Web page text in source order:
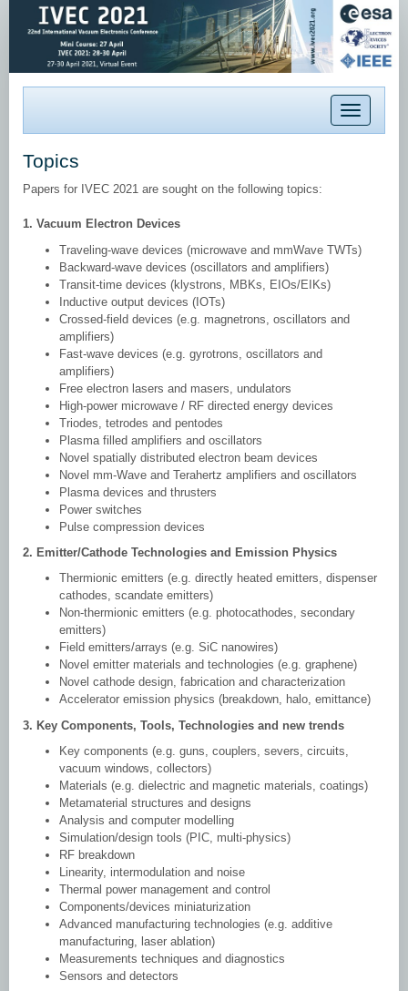
Toggle
navigation
Topics
Papers for IVEC 2021 are sought on the following topics:
1. Vacuum Electron Devices
Traveling-wave devices (microwave and mmWave TWTs)
Backward-wave devices (oscillators and amplifiers)
Transit-time devices (klystrons, MBKs, EIOs/EIKs)
Inductive output devices (IOTs)
Crossed-field devices (e.g. magnetrons, oscillators and
amplifiers)
Fast-wave devices (e.g. gyrotrons, oscillators and
amplifiers)
Free electron lasers and masers, undulators
High-power microwave / RF directed energy devices
Triodes, tetrodes and pentodes
Plasma filled amplifiers and oscillators
Novel spatially distributed electron beam devices
Novel mm-Wave and Terahertz amplifiers and oscillators
Plasma devices and thrusters
Power switches
Pulse compression devices
2. Emitter/Cathode Technologies and Emission Physics
Thermionic emitters (e.g. directly heated emitters, dispenser
cathodes, scandate emitters)
Non-thermionic emitters (e.g. photocathodes, secondary
emitters)
Field emitters/arrays (e.g. SiC nanowires)
Novel emitter materials and technologies (e.g. graphene)
Novel cathode design, fabrication and characterization
Accelerator emission physics (breakdown, halo, emittance)
3. Key Components, Tools, Technologies and new trends
Key components (e.g. guns, couplers, severs, circuits,
vacuum windows, collectors)
Materials (e.g. dielectric and magnetic materials, coatings)
Metamaterial structures and designs
Analysis and computer modelling
Simulation/design tools (PIC, multi-physics)
RF breakdown
Linearity, intermodulation and noise
Thermal power management and control
Components/devices miniaturization
Advanced manufacturing technologies (e.g. additive
manufacturing, laser ablation)
Measurements techniques and diagnostics
Sensors and detectors